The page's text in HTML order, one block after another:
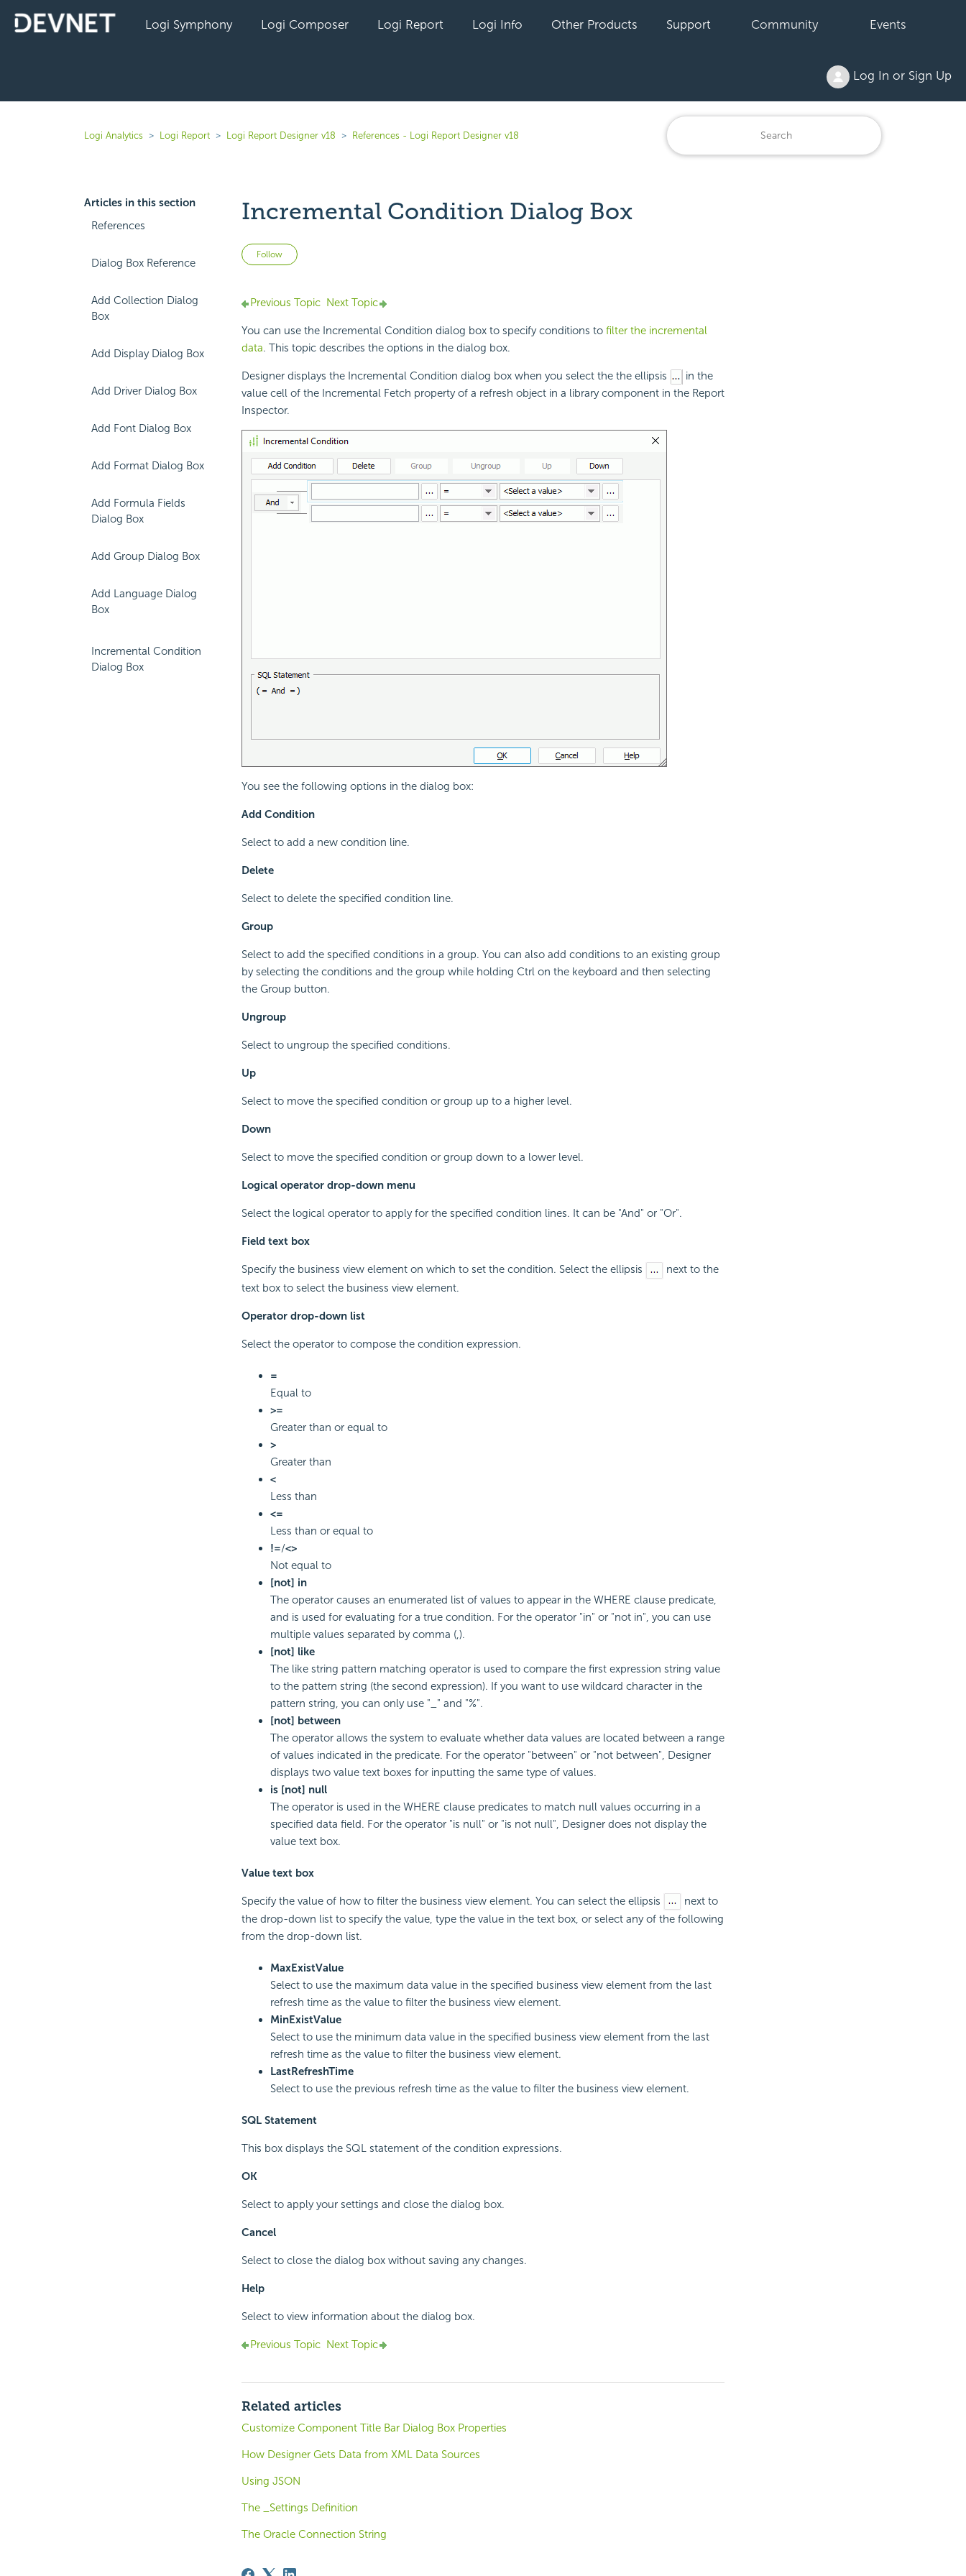
Logi Symphony Logi Composer Logi Report Logi Info Other Products Support Community Events
Log In or Sign Up
Logi Analytics Logi Report Logi Report Designer v18 References - Logi Report Designer v18
Articles in this section
References
Dialog Box Reference
Add Collection Dialog
Box
Add Display Dialog Box
Add Driver Dialog Box
Add Font Dialog Box
Add Format Dialog Box
Add Formula Fields
Dialog Box
Add Group Dialog Box
Add Language Dialog
Box
Incremental Condition
Dialog Box
Incremental Condition Dialog Box
Follow Not yet followed by anyone
Previous Topic Next Topic
You can use the Incremental Condition dialog box to specify conditions to filter the incremental
data. This topic describes the options in the dialog box.
Designer displays the Incremental Condition dialog box when you select the the ellipsis
in the
value cell of the Incremental Fetch property of a refresh object in a library component in the Report
Inspector.
You see the following options in the dialog box:
Add Condition
Select to add a new condition line.
Delete
Select to delete the specified condition line.
Group
Select to add the specified conditions in a group. You can also add conditions to an existing group
by selecting the conditions and the group while holding Ctrl on the keyboard and then selecting
the Group button.
Ungroup
Select to ungroup the specified conditions.
Up
Select to move the specified condition or group up to a higher level.
Down
Select to move the specified condition or group down to a lower level.
Logical operator drop-down menu
Select the logical operator to apply for the specified condition lines. It can be "And" or "Or".
Field text box
Specify the business view element on which to set the condition. Select the ellipsis
next to the
text box to select the business view element.
Operator drop-down list
Select the operator to compose the condition expression.
=
Equal to
>=
Greater than or equal to
>
Greater than
<
Less than
<=
Less than or equal to
!=/<>
Not equal to
[not] in
The operator causes an enumerated list of values to appear in the WHERE clause predicate,
and is used for evaluating for a true condition. For the operator "in" or "not in", you can use
multiple values separated by comma (,).
[not] like
The like string pattern matching operator is used to compare the first expression string value
to the pattern string (the second expression). If you want to use wildcard character in the
pattern string, you can only use "_" and "%".
[not] between
The operator allows the system to evaluate whether data values are located between a range
of values indicated in the predicate. For the operator "between" or "not between", Designer
displays two value text boxes for inputting the same type of values.
is [not] null
The operator is used in the WHERE clause predicates to match null values occurring in a
specified data field. For the operator "is null" or "is not null", Designer does not display the
value text box.
Value text box
Specify the value of how to filter the business view element. You can select the ellipsis
next to
the drop-down list to specify the value, type the value in the text box, or select any of the following
from the drop-down list.
MaxExistValue
Select to use the maximum data value in the specified business view element from the last
refresh time as the value to filter the business view element.
MinExistValue
Select to use the minimum data value in the specified business view element from the last
refresh time as the value to filter the business view element.
LastRefreshTime
Select to use the previous refresh time as the value to filter the business view element.
SQL Statement
This box displays the SQL statement of the condition expressions.
OK
Select to apply your settings and close the dialog box.
Cancel
Select to close the dialog box without saving any changes.
Help
Select to view information about the dialog box.
Previous Topic Next Topic
Related articles
Customize Component Title Bar Dialog Box Properties
How Designer Gets Data from XML Data Sources
Using JSON
The _Settings Definition
The Oracle Connection String